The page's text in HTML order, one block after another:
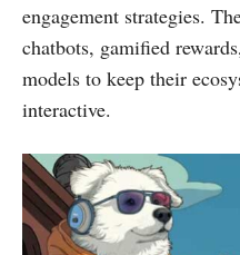
engagement strategies.
chatbots, gamified
models to keep their
interactive.